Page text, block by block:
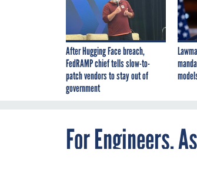
After Hugging Face breach,
FedRAMP chief tells slow-to-
patch vendors to stay out of
government
For Engineers,